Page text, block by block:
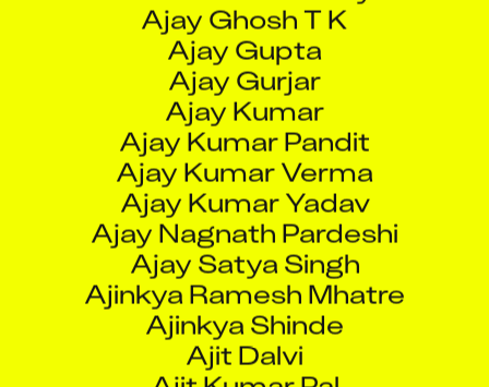
Ajay Gupta
Ajay Gurjar
Ajay Kumar
Ajay Kumar Pandit
Ajay Kumar Verma
Ajay Kumar Yadav
Ajay Nagnath Pardeshi
Ajay Satya Singh
Ajinkya Ramesh Mhatre
Ajinkya Shinde
Ajit Dalvi
Ajit Kumar Pal